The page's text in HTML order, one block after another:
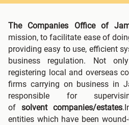
The Companies Office of
mission, to facilitate ease of
providing easy to use, efficient
business regulation. Not
registering local and overseas
firms carrying on business in
responsible for
of solvent companies/estates
entities which have been